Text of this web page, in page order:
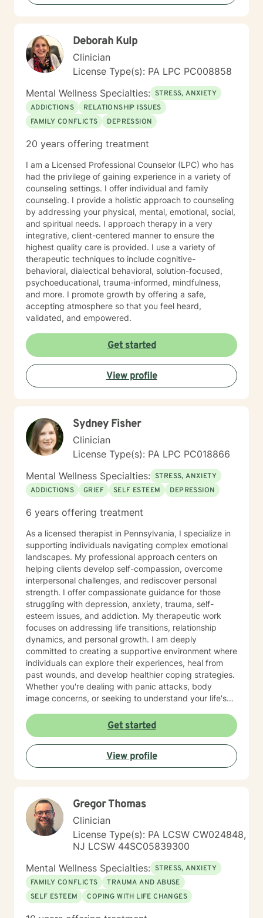
Deborah Kulp
Clinician
License Type(s): PA LPC PC008858
Mental Wellness Specialties: STRESS, ANXIETY
ADDICTIONS
RELATIONSHIP ISSUES
FAMILY CONFLICTS
DEPRESSION
20 years offering treatment
I am a Licensed Professional Counselor (LPC) who has
had the privilege of gaining experience in a variety of
counseling settings. I offer individual and family
counseling. I provide a holistic approach to counseling
by addressing your physical, mental, emotional, social,
and spiritual needs. I approach therapy in a very
integrative, client-centered manner to ensure the
highest quality care is provided. I use a variety of
therapeutic techniques to include cognitive-
behavioral, dialectical behavioral, solution-focused,
psychoeducational, trauma-informed, mindfulness,
and more. I promote growth by offering a safe,
accepting atmosphere so that you feel heard,
validated, and empowered.
Get started
View profile
Sydney Fisher
Clinician
License Type(s): PA LPC PC018866
Mental Wellness Specialties: STRESS, ANXIETY
ADDICTIONS
GRIEF SELF ESTEEM DEPRESSION
6 years offering treatment
As a licensed therapist in Pennsylvania, I specialize in
supporting individuals navigating complex emotional
landscapes. My professional approach centers on
helping clients develop self-compassion, overcome
interpersonal challenges, and rediscover personal
strength. I offer compassionate guidance for those
struggling with depression, anxiety, trauma, self-
esteem issues, and addiction. My therapeutic work
focuses on addressing life transitions, relationship
dynamics, and personal growth. I am deeply
committed to creating a supportive environment where
individuals can explore their experiences, heal from
past wounds, and develop healthier coping strategies.
Whether you're dealing with panic attacks, body
image concerns, or seeking to understand your life's
and professional expertise. I believe in a holistic
approach that honors each person's unique journey.
My goal is to empower you to build resilience, improve
communication, and cultivate meaningful connections
—both with yourself and others. Together, we can
Get started
View profile
Gregor Thomas
Clinician
License Type(s): PA LCSW CW024848,
NJ LCSW 44SC05839300
Mental Wellness Specialties: STRESS, ANXIETY
FAMILY CONFLICTS
TRAUMA AND ABUSE
SELF ESTEEM
COPING WITH LIFE CHANGES